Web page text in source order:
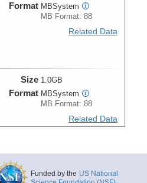
Format MBSystem i
MB Format: 88
Related Data
Size 1.0GB
Format MBSystem i
MB Format: 88
Related Data
Size
Format MBSystem i
Funded by the US National